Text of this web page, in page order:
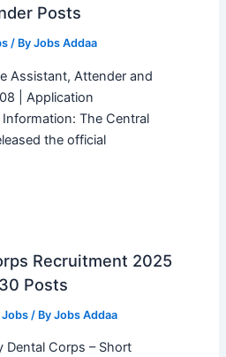
Posts
/ By Jobs Addaa
Assistant, Attender and
| Application
The Central
the official
Recruitment 2025
Posts
/ By Jobs Addaa
Dental Corps – Short